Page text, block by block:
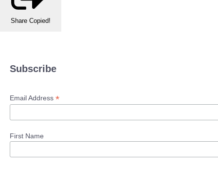
Share Copied!
Subscribe
Email Address *
First Name